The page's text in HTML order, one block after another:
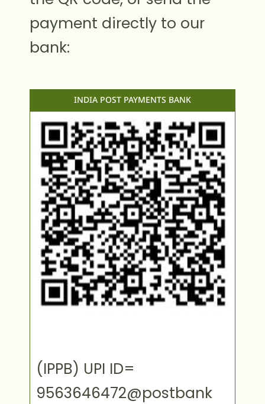
payment directly to our
bank:
INDIA POST PAYMENTS BANK
(IPPB) UPI ID=
9563646472@postbank